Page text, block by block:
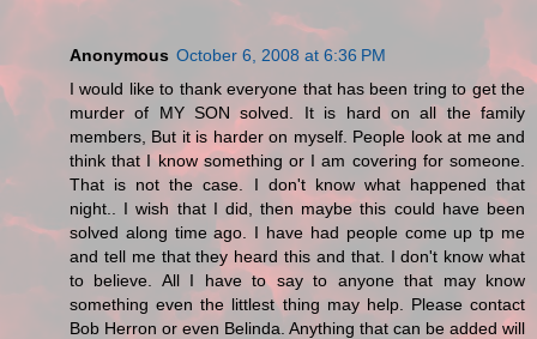
Anonymous October 6, 2008 at 6:36 PM
I would like to thank everyone that has been tring to get the
murder of MY SON solved. It is hard on all the family
members, But it is harder on myself. People look at me and
think that I know something or I am covering for someone.
That is not the case. I don't know what happened that
night.. I wish that I did, then maybe this could have been
solved along time ago. I have had people come up tp me
and tell me that they heard this and that. I don't know what
to believe. All I have to say to anyone that may know
something even the littlest thing may help. Please contact
Bob Herron or even Belinda. Anything that can be added will